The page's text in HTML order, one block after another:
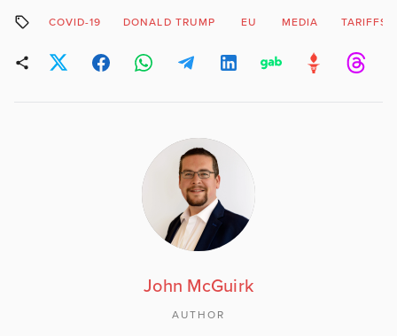
COVID-19 DONALD TRUMP EU MEDIA TARIFFS
John McGuirk
AUTHOR